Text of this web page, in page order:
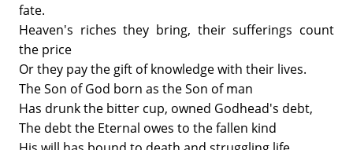
fate.
Heaven's riches they bring, their sufferings count
the price
Or they pay the gift of knowledge with their lives.
The Son of God born as the Son of man
Has drunk the bitter cup, owned Godhead's debt,
The debt the Eternal owes to the fallen kind